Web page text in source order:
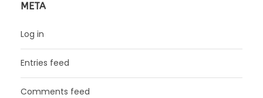
META
Log in
Entries feed
Comments feed